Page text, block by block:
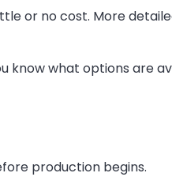
or no cost. More
know what options are
production begins.